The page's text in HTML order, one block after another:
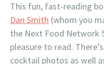
This fun, fast-reading
Dan Smith (whom you
the Next Food Network
pleasure to read.
cocktail photos as well